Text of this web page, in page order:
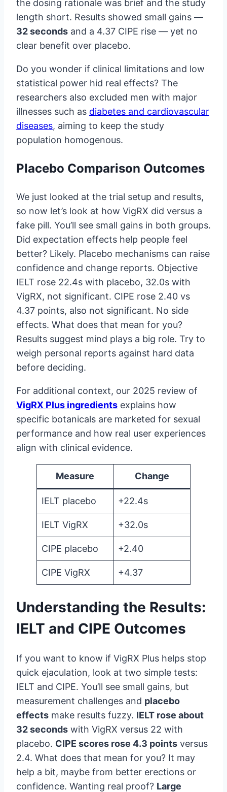
the dosing rationale was brief and the study
length short. Results showed small gains —
32 seconds and a 4.37 CIPE rise — yet no
clear benefit over placebo.
Do you wonder if clinical limitations and low
statistical power hid real effects? The
researchers also excluded men with major
illnesses such as diabetes and cardiovascular
diseases, aiming to keep the study
population homogenous.
Placebo Comparison Outcomes
We just looked at the trial setup and results,
so now let’s look at how VigRX did versus a
fake pill. You’ll see small gains in both groups.
Did expectation effects help people feel
better? Likely. Placebo mechanisms can raise
confidence and change reports. Objective
IELT rose 22.4s with placebo, 32.0s with
VigRX, not significant. CIPE rose 2.40 vs
4.37 points, also not significant. No side
effects. What does that mean for you?
Results suggest mind plays a big role. Try to
weigh personal reports against hard data
before deciding.
For additional context, our 2025 review of
VigRX Plus ingredients explains how
specific botanicals are marketed for sexual
performance and how real user experiences
align with clinical evidence.
Measure Change
IELT placebo +22.4s
IELT VigRX +32.0s
CIPE placebo +2.40
CIPE VigRX +4.37
Understanding the Results:
IELT and CIPE Outcomes
If you want to know if VigRX Plus helps stop
quick ejaculation, look at two simple tests:
IELT and CIPE. You’ll see small gains, but
measurement challenges and placebo
effects make results fuzzy. IELT rose about
32 seconds with VigRX versus 22 with
placebo. CIPE scores rose 4.3 points versus
2.4. What does that mean for you? It may
help a bit, maybe from better erections or
confidence. Wanting real proof? Large